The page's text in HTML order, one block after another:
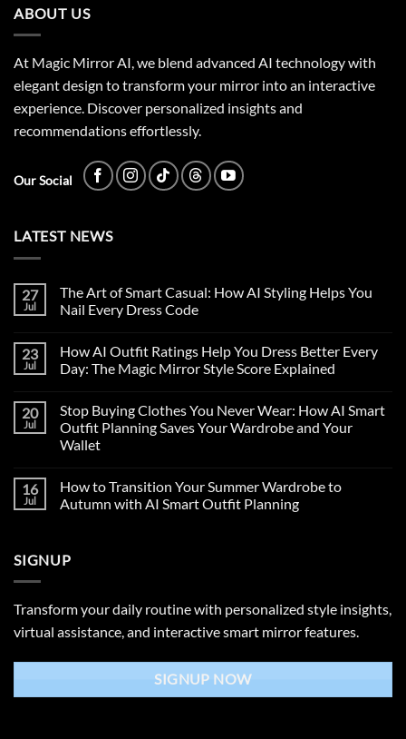
ABOUT US
At Magic Mirror AI, we blend advanced AI technology with
elegant design to transform your mirror into an interactive
experience. Discover personalized insights and
recommendations effortlessly.
Our Social
LATEST NEWS
27
Jul
The Art of Smart Casual: How AI Styling Helps You
Nail Every Dress Code
23
Jul
How AI Outfit Ratings Help You Dress Better Every
Day: The Magic Mirror Style Score Explained
20
Jul
Stop Buying Clothes You Never Wear: How AI Smart
Outfit Planning Saves Your Wardrobe and Your
Wallet
16
Jul
How to Transition Your Summer Wardrobe to
Autumn with AI Smart Outfit Planning
SIGNUP
Transform your daily routine with personalized style insights,
virtual assistance, and interactive smart mirror features.
SIGNUP NOW